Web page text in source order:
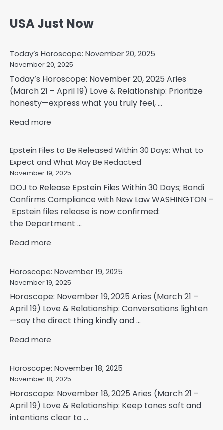
USA Just Now
Today’s Horoscope: November 20, 2025
November 20, 2025
Today’s Horoscope: November 20, 2025 Aries
(March 21 – April 19) Love & Relationship: Prioritize
honesty—express what you truly feel, ...
Read more
Epstein Files to Be Released Within 30 Days: What to
Expect and What May Be Redacted
November 19, 2025
DOJ to Release Epstein Files Within 30 Days; Bondi
Confirms Compliance with New Law WASHINGTON –
Epstein files release is now confirmed:
the Department ...
Read more
Horoscope: November 19, 2025
November 19, 2025
Horoscope: November 19, 2025 Aries (March 21 –
April 19) Love & Relationship: Conversations lighten
—say the direct thing kindly and ...
Read more
Horoscope: November 18, 2025
November 18, 2025
Horoscope: November 18, 2025 Aries (March 21 –
April 19) Love & Relationship: Keep tones soft and
intentions clear to ...